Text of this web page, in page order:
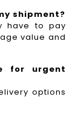
shipment?
have to pay
value and
for urgent
options